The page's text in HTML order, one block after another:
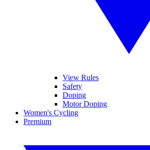
View Rules
Safety
Doping
Motor Doping
Women's Cycling
Premium